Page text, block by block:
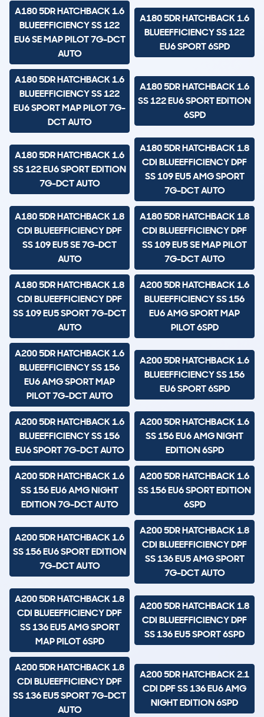
A180 5DR HATCHBACK 1.6
BLUEEFFICIENCY SS 122
EU6 SE MAP PILOT 7G-DCT
AUTO
A180 5DR HATCHBACK 1.6
BLUEEFFICIENCY SS 122
EU6 SPORT 6SPD
A180 5DR HATCHBACK 1.6
BLUEEFFICIENCY SS 122
EU6 SPORT MAP PILOT 7G-
DCT AUTO
A180 5DR HATCHBACK 1.6
SS 122 EU6 SPORT EDITION
6SPD
A180 5DR HATCHBACK 1.6
SS 122 EU6 SPORT EDITION
7G-DCT AUTO
A180 5DR HATCHBACK 1.8
CDI BLUEEFFICIENCY DPF
SS 109 EU5 AMG SPORT
7G-DCT AUTO
A180 5DR HATCHBACK 1.8
CDI BLUEEFFICIENCY DPF
SS 109 EU5 SE 7G-DCT
AUTO
A180 5DR HATCHBACK 1.8
CDI BLUEEFFICIENCY DPF
SS 109 EU5 SE MAP PILOT
7G-DCT AUTO
A180 5DR HATCHBACK 1.8
CDI BLUEEFFICIENCY DPF
SS 109 EU5 SPORT 7G-DCT
AUTO
A200 5DR HATCHBACK 1.6
BLUEEFFICIENCY SS 156
EU6 AMG SPORT MAP
PILOT 6SPD
A200 5DR HATCHBACK 1.6
BLUEEFFICIENCY SS 156
EU6 AMG SPORT MAP
PILOT 7G-DCT AUTO
A200 5DR HATCHBACK 1.6
BLUEEFFICIENCY SS 156
EU6 SPORT 6SPD
A200 5DR HATCHBACK 1.6
BLUEEFFICIENCY SS 156
EU6 SPORT 7G-DCT AUTO
A200 5DR HATCHBACK 1.6
SS 156 EU6 AMG NIGHT
EDITION 6SPD
A200 5DR HATCHBACK 1.6
SS 156 EU6 AMG NIGHT
EDITION 7G-DCT AUTO
A200 5DR HATCHBACK 1.6
SS 156 EU6 SPORT EDITION
6SPD
A200 5DR HATCHBACK 1.6
SS 156 EU6 SPORT EDITION
7G-DCT AUTO
A200 5DR HATCHBACK 1.8
CDI BLUEEFFICIENCY DPF
SS 136 EU5 AMG SPORT
7G-DCT AUTO
A200 5DR HATCHBACK 1.8
CDI BLUEEFFICIENCY DPF
SS 136 EU5 AMG SPORT
MAP PILOT 6SPD
A200 5DR HATCHBACK 1.8
CDI BLUEEFFICIENCY DPF
SS 136 EU5 SPORT 6SPD
A200 5DR HATCHBACK 1.8
CDI BLUEEFFICIENCY DPF
SS 136 EU5 SPORT 7G-DCT
AUTO
A200 5DR HATCHBACK 2.1
CDI DPF SS 136 EU6 AMG
NIGHT EDITION 6SPD